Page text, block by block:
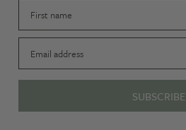
SUBSCRIBE